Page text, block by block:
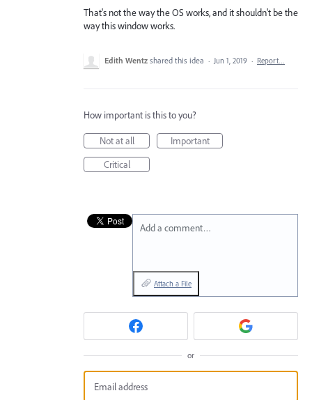
That's not the way the OS works, and it shouldn't be the
way this window works.
Edith Wentz shared this idea · Jun 1, 2019 · Report…
How important is this to you?
Not at all
Important
Critical
Add a comment…
Attach a File
or